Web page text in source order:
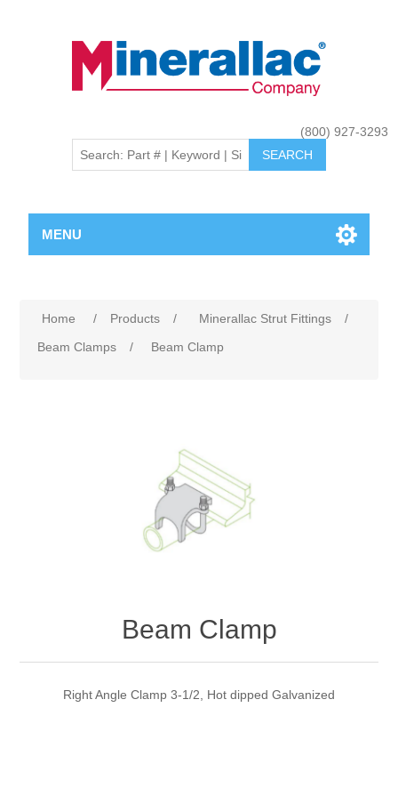
(800) 927-3293
MENU
Home / Products / Minerallac Strut Fittings
/
Beam Clamps
/ Beam Clamp
Beam Clamp
Right Angle Clamp 3-1/2, Hot dipped Galvanized